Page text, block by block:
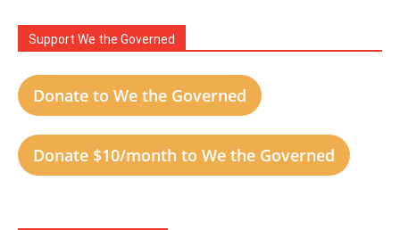
Support We the Governed
Donate to We the Governed
Donate $10/month to We the Governed